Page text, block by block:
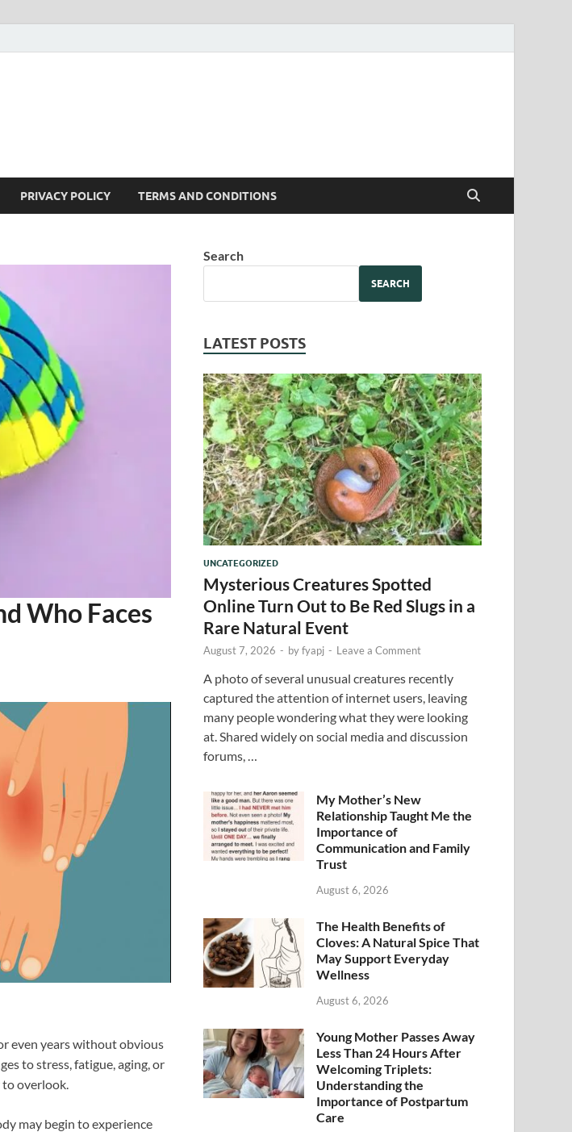
PRIVACY POLICY TERMS AND CONDITIONS
Who Faces
even years without obvious
to stress, fatigue, aging, or
overlook.
may begin to experience
Search
SEARCH
LATEST POSTS
UNCATEGORIZED
Mysterious Creatures Spotted
Online Turn Out to Be Red Slugs in a
Rare Natural Event
August 7, 2026 - byfyapj - Leave a Comment
A photo of several unusual creatures recently
captured the attention of internet users, leaving
many people wondering what they were looking
at. Shared widely on social media and discussion
forums, …
My Mother’s New
Relationship Taught Me the
Importance of
Communication and Family
Trust
August 6, 2026
The Health Benefits of
Cloves: A Natural Spice That
May Support Everyday
Wellness
August 6, 2026
Young Mother Passes Away
Less Than 24 Hours After
Welcoming Triplets:
Understanding the
Importance of Postpartum
Care